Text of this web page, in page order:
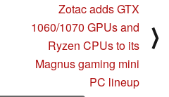
Zotac adds GTX
1060/1070 GPUs and
Ryzen CPUs to its
Magnus gaming mini
PC lineup
⟩